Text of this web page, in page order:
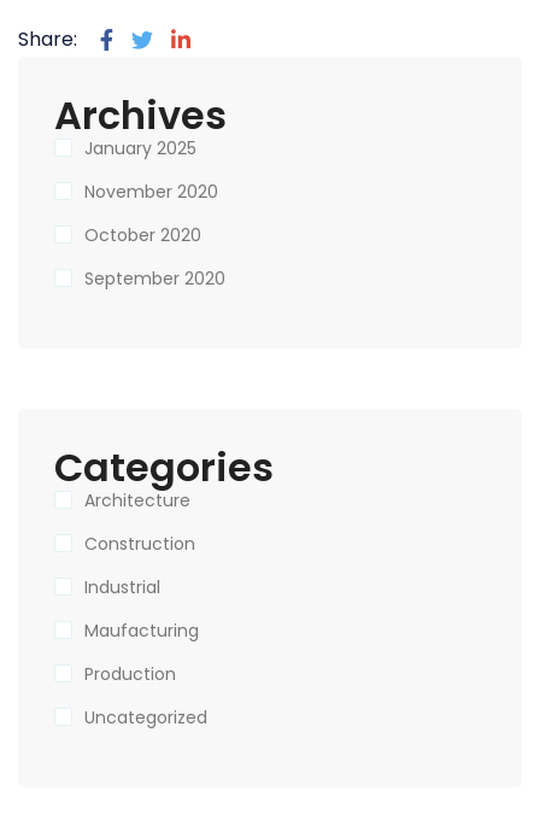
Share:
Archives
January 2025
November 2020
October 2020
September 2020
Categories
Architecture
Construction
Industrial
Maufacturing
Production
Uncategorized